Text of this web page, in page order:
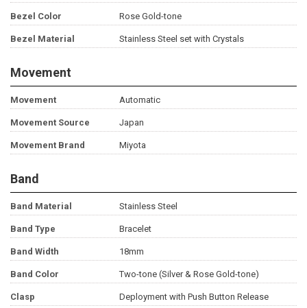
Bezel Color Rose Gold-tone
Bezel Material Stainless Steel set with Crystals
Movement
Movement Automatic
Movement Source Japan
Movement Brand Miyota
Band
Band Material Stainless Steel
Band Type Bracelet
Band Width 18mm
Band Color Two-tone (Silver & Rose Gold-tone)
Clasp Deployment with Push Button Release